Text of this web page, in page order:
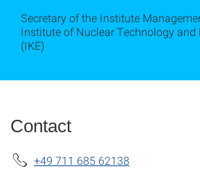
Secretary of the Institute
Institute of Nuclear Technology and
(IKE)
Contact
+49 711 685 62138